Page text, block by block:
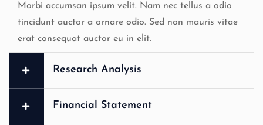
Morbi accumsan ipsum velit. Nam nec tellus a odio
tincidunt auctor a ornare odio. Sed non mauris vitae
erat consequat auctor eu in elit.
Research Analysis
Financial Statement